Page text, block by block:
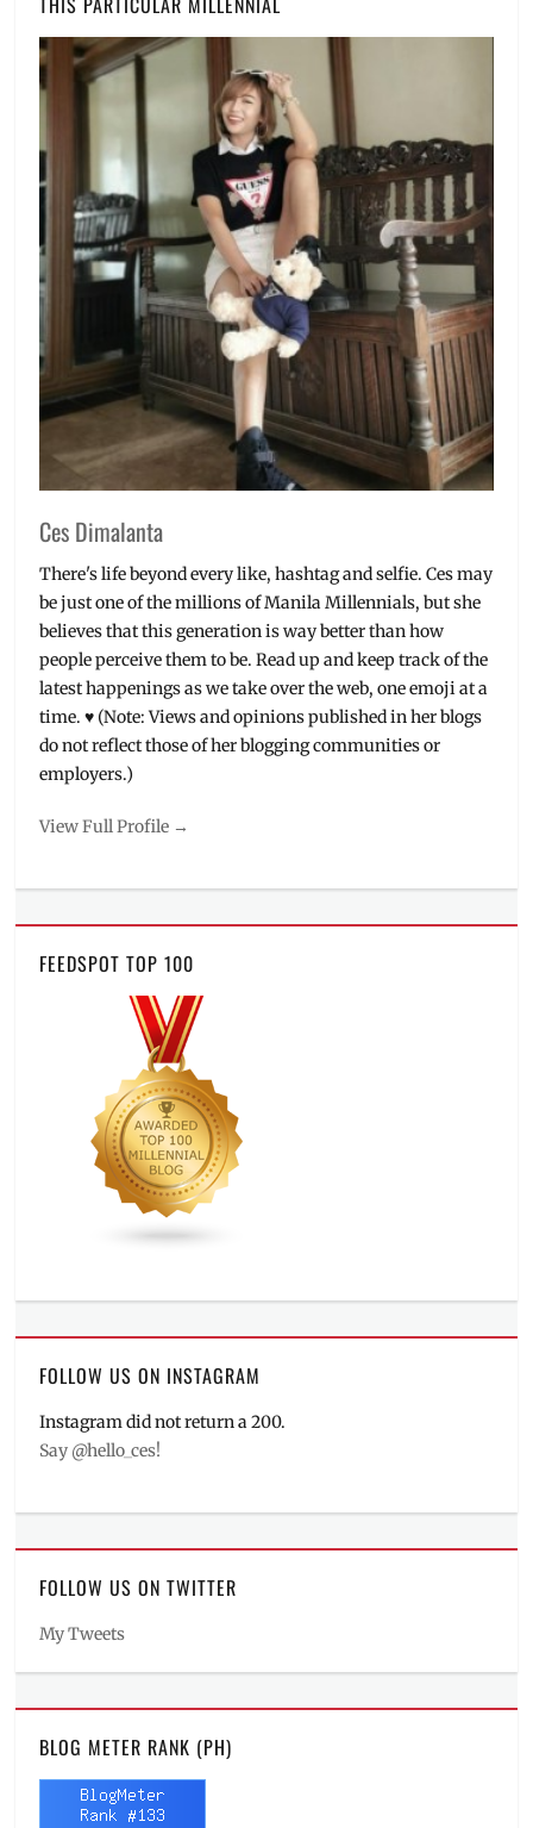
Ces Dimalanta
There's life beyond every like, hashtag and selfie. Ces may
be just one of the millions of Manila Millennials, but she
believes that this generation is way better than how
people perceive them to be. Read up and keep track of the
latest happenings as we take over the web, one emoji at a
time. ♥ (Note: Views and opinions published in her blogs
do not reflect those of her blogging communities or
employers.)
View Full Profile →
FEEDSPOT TOP 100
FOLLOW US ON INSTAGRAM
Instagram did not return a 200.
Say @hello_ces!
FOLLOW US ON TWITTER
My Tweets
BLOG METER RANK (PH)